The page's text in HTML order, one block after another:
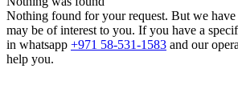
Nothing found for your request. But we have
may be of interest to you. If you have a
in whatsapp +971 58-531-1583 and our
help you.